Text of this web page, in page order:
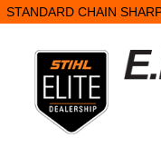
STANDARD CHAIN